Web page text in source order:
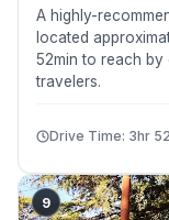
A highly-
located
52min to reach
travelers.
Drive Time: 3hr
9